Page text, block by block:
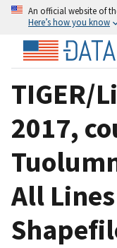
An official website of
Here’s how you know
TIGER/
2017,
All